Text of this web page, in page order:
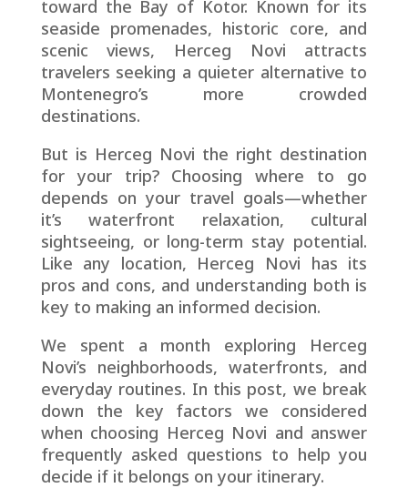
toward the Bay of Kotor. Known for its
seaside promenades, historic core, and
scenic views, Herceg Novi attracts
travelers seeking a quieter alternative to
Montenegro’s more crowded
destinations.
But is Herceg Novi the right destination
for your trip? Choosing where to go
depends on your travel goals—whether
it’s waterfront relaxation, cultural
sightseeing, or long-term stay potential.
Like any location, Herceg Novi has its
pros and cons, and understanding both is
key to making an informed decision.
We spent a month exploring Herceg
Novi’s neighborhoods, waterfronts, and
everyday routines. In this post, we break
down the key factors we considered
when choosing Herceg Novi and answer
frequently asked questions to help you
decide if it belongs on your itinerary.